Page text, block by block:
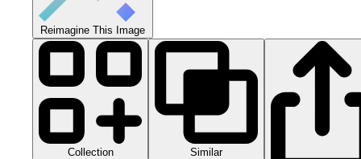
Reimagine This Image
Collection Similar